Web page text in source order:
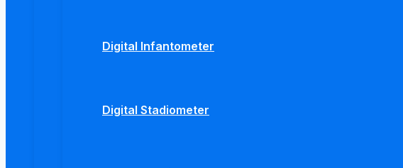
Digital Infantometer
Digital Stadiometer